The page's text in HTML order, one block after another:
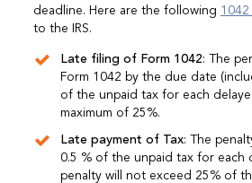
deadline. Here are the following
to the IRS.
Late filing of Form 1042: The
Form 1042 by the due date
of the unpaid tax for each
maximum of 25%.
Late payment of Tax: The
0.5 % of the unpaid tax for each
penalty will not exceed 25% of